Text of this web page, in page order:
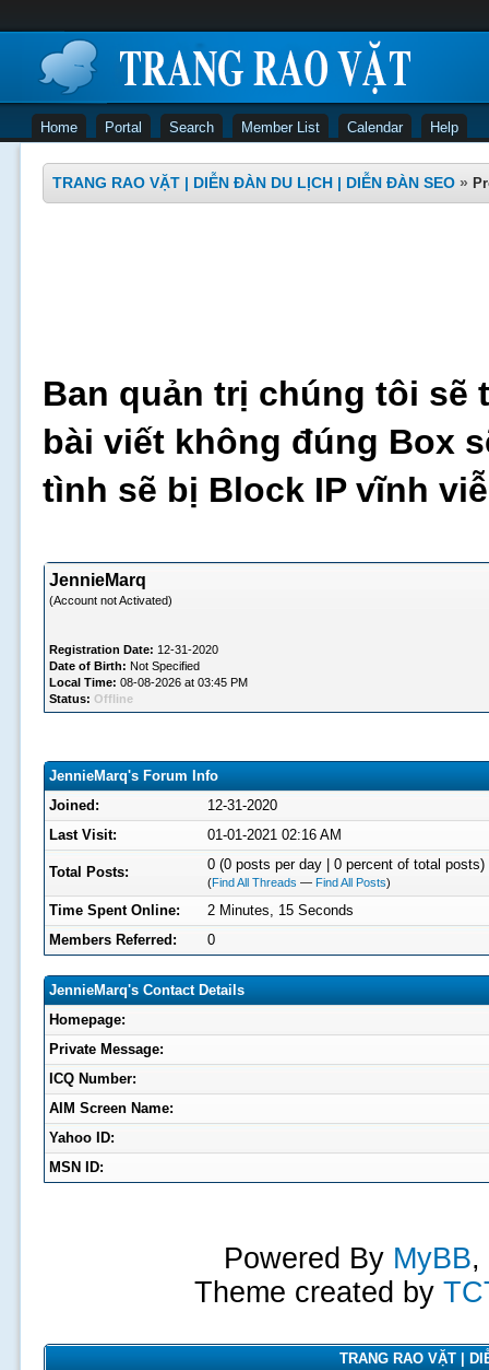
Home Portal Search Member List Calendar Help
TRANG RAO VẶT | DIỄN ĐÀN DU LỊCH | DIỄN ĐÀN SEO »
Ban quản trị chúng tôi sẽ
bài viết không đúng Box
tình sẽ bị Block IP vĩnh
JennieMarq
(Account not Activated)
Registration Date: 12-31-2020
Date of Birth: Not Specified
Local Time: 08-08-2026 at 03:45 PM
Status: Offline
JennieMarq's Forum Info
Joined:
12-31-2020
Last Visit:
01-01-2021 02:16 AM
Total Posts: 0 (0 posts per day | 0 percent of total posts)
(Find All Threads — Find All Posts)
Time Spent Online:
2 Minutes, 15 Seconds
Members Referred:
0
JennieMarq's Contact Details
Homepage:
Private Message:
ICQ Number:
AIM Screen Name:
Yahoo ID:
MSN ID:
Powered By MyBB,
Theme created by
TRANG RAO VẶT |